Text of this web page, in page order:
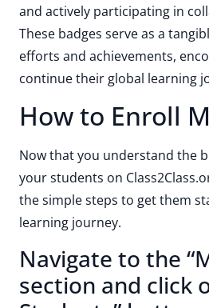
and actively participating in
These badges serve as a
efforts and achievements,
continue their global learning
How to Enroll
Now that you understand the
your students on
the simple steps to get them
learning journey.
Navigate to the
section and click